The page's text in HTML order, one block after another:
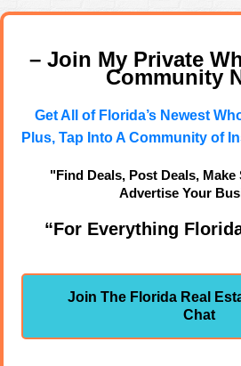
– Join My Private
Community
Get All of Florida’s Newest
Plus, Tap Into A Community of
"Find Deals, Post Deals,
Advertise Your
“For Everything
Join The Florida Real
Chat